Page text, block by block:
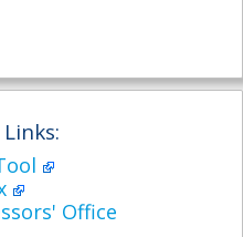
Office